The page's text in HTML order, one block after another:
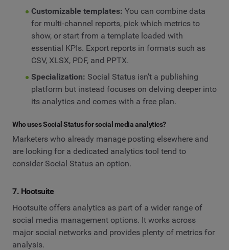
Customizable templates: You can combine data
for multi‑channel reports, pick which metrics to
show, or start from a template loaded with
essential KPIs. Export reports in formats such as
CSV, XLSX, PDF, and PPTX.
Specialization: Social Status isn’t a publishing
platform but instead focuses on delving deeper into
its analytics and comes with a free plan.
Who uses Social Status for social media analytics?
Marketers who already manage posting elsewhere and
are looking for a dedicated analytics tool tend to
consider Social Status an option.
7. Hootsuite
Hootsuite offers analytics as part of a wider range of
social media management options. It works across
major social networks and provides plenty of metrics for
analysis.